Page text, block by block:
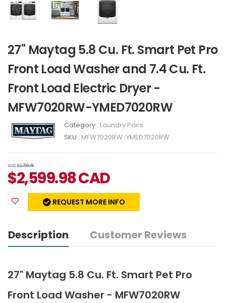
27" Maytag 5.8 Cu. Ft. Smart Pet Pro
Front Load Washer and 7.4 Cu. Ft.
Front Load Electric Dryer -
MFW7020RW-YMED7020RW
Category : Laundry Pairs
SKU : MFW7020RW-YMED7020RW
WAS$2,799.98
$2,599.98CAD
REQUEST MORE INFO
Description Customer Reviews
27" Maytag 5.8 Cu. Ft. Smart Pet Pro
Front Load Washer - MFW7020RW